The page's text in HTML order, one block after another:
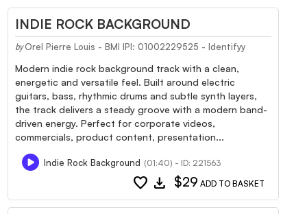
INDIE ROCK BACKGROUND
by Orel Pierre Louis - BMI IPI: 01002229525 - Identifyy
Modern indie rock background track with a clean,
energetic and versatile feel. Built around electric
guitars, bass, rhythmic drums and subtle synth layers,
the track delivers a steady groove with a modern band-
driven energy. Perfect for corporate videos,
commercials, product content, presentation...
Indie Rock Background (01:40) - ID: 221563
favorite download $29 ADD TO BASKET